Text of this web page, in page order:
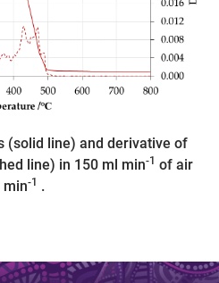
(solid line) and derivative of
line) in 150 ml min-1 of air
min-1 .